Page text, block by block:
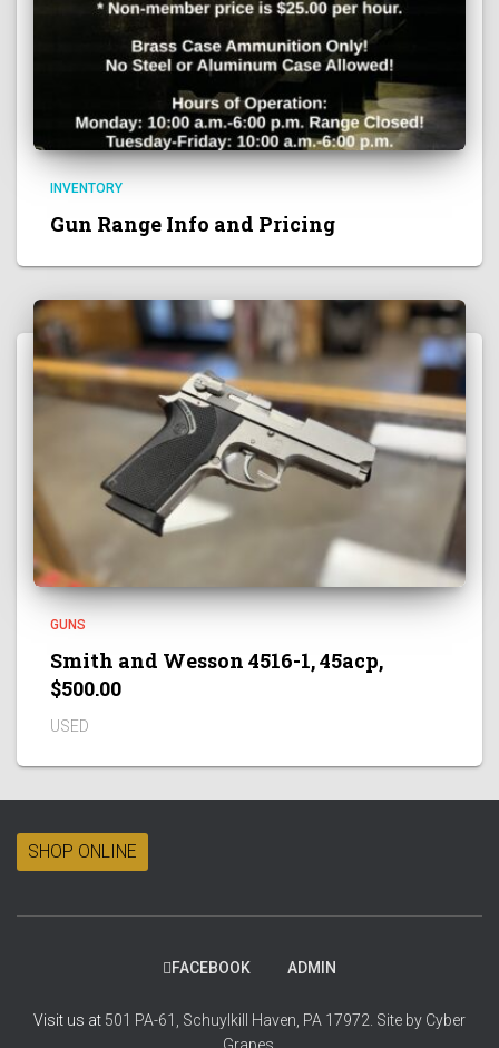
INVENTORY
Gun Range Info and Pricing
GUNS
Smith and Wesson 4516-1, 45acp,
$500.00
USED
SHOP ONLINE
FACEBOOK ADMIN
Visit us at 501 PA-61, Schuylkill Haven, PA 17972. Site by Cyber